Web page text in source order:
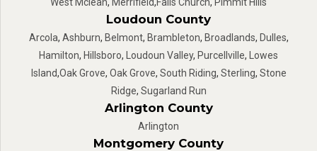
Loudoun County
Arcola, Ashburn, Belmont, Brambleton, Broadlands, Dulles,
Hamilton, Hillsboro, Loudoun Valley, Purcellville,
Lowes
Island,Oak Grove, Oak Grove, South Riding, Sterling, Stone
Ridge, Sugarland Run
Arlington County
Arlington
Montgomery County